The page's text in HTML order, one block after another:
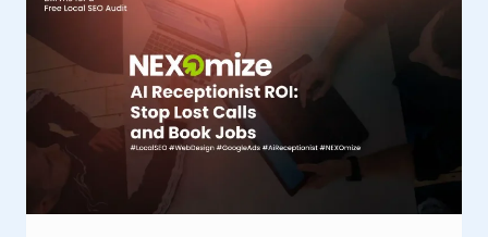
RECEPTIONIST
SYSTEMS